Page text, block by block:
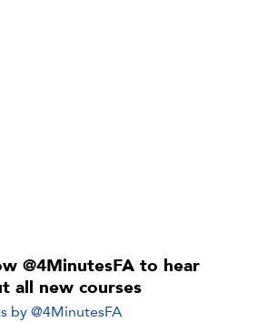
@4MinutesFA to hear
all new courses
by @4MinutesFA